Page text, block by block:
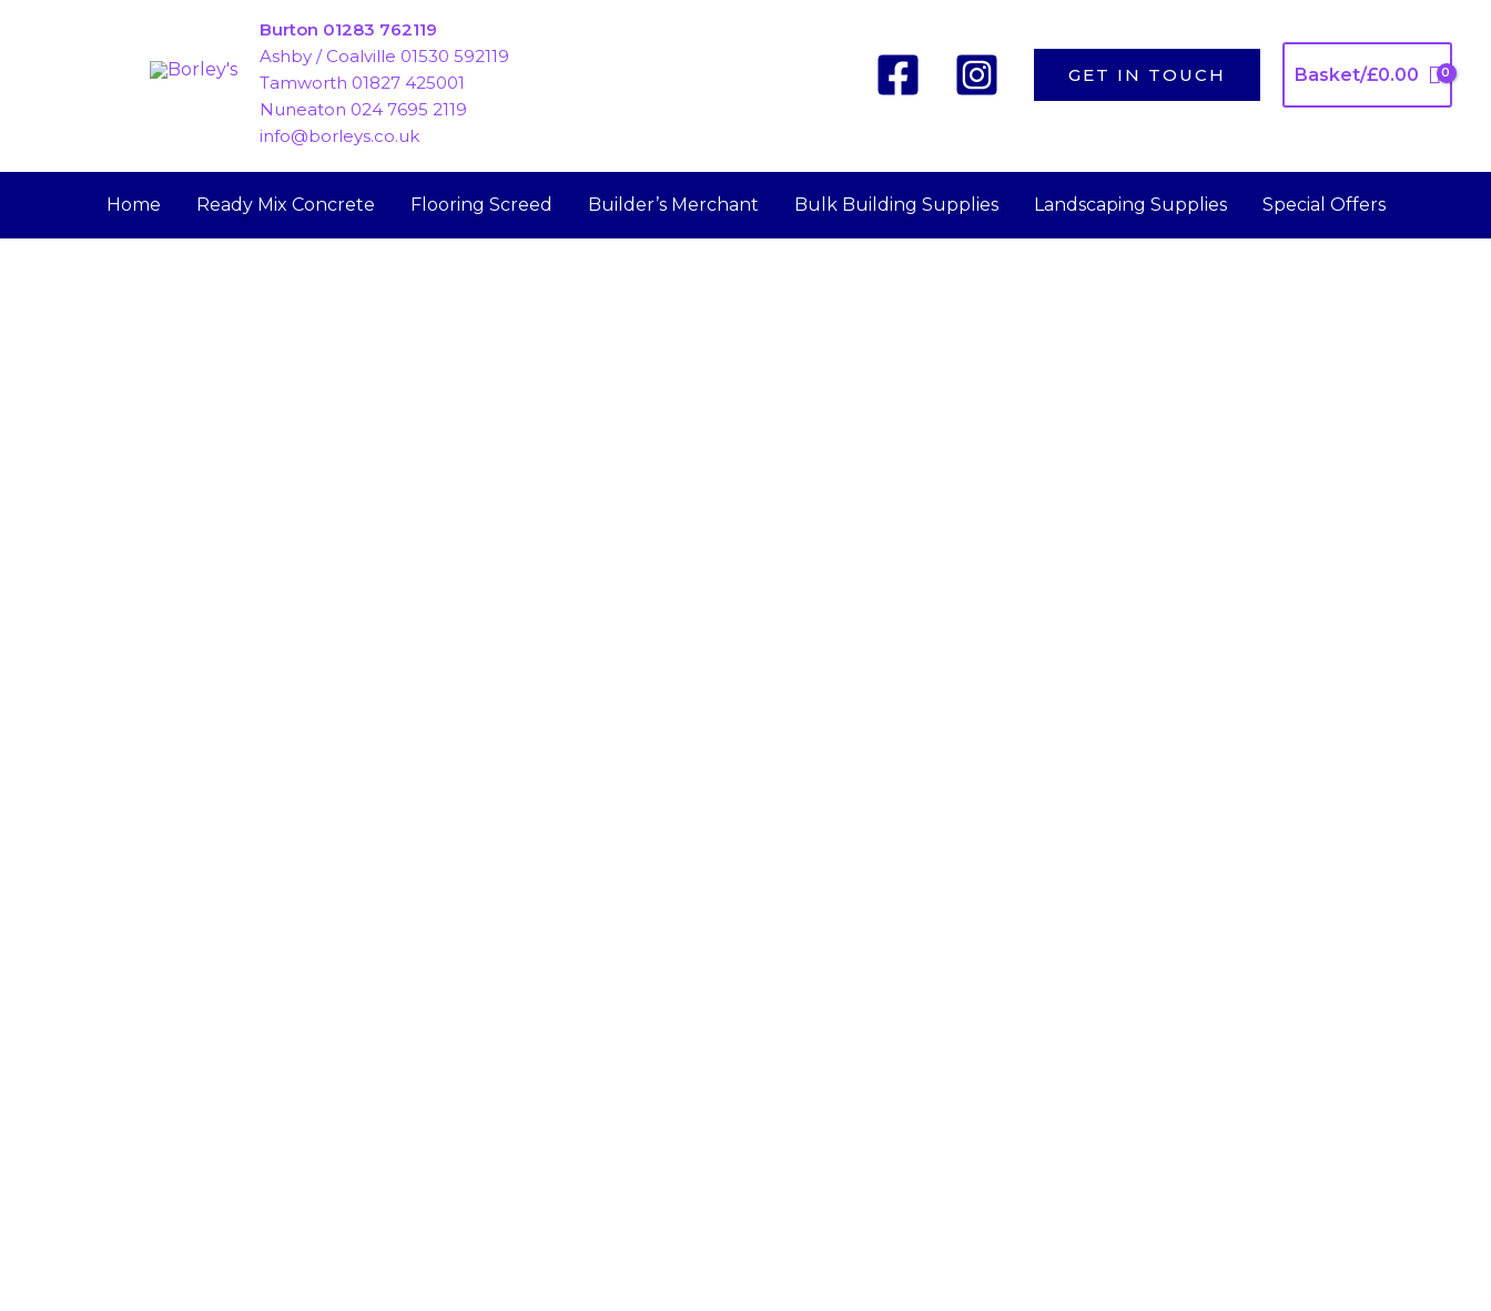
Burton 01283 762119
Ashby / Coalville 01530 592119
Tamworth 01827 425001
Nuneaton 024 7695 2119
info@borleys.co.uk
GET IN TOUCH Basket/£0.00
Home Ready Mix Concrete Flooring Screed Builder’s Merchant Bulk Building Supplies Landscaping Supplies Special Offers